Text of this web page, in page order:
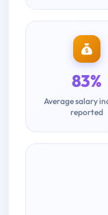
83%
Average salary
reported